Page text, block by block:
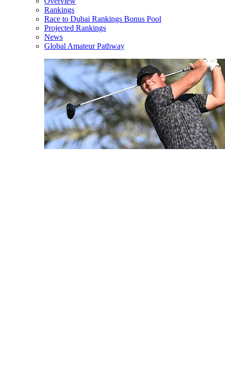
Rankings
Race to Dubai Rankings Bonus Pool
Projected Rankings
News
Global Amateur Pathway